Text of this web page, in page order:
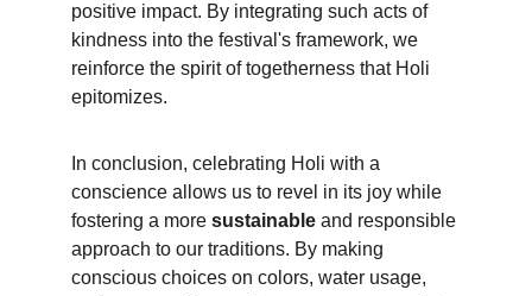
positive impact. By integrating such acts of
kindness into the festival's framework, we
reinforce the spirit of togetherness that Holi
epitomizes.
In conclusion, celebrating Holi with a
conscience allows us to revel in its joy while
fostering a more sustainable and responsible
approach to our traditions. By making
conscious choices on colors, water usage,